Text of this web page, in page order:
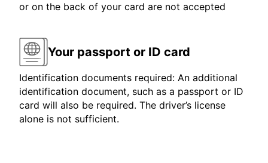
or on the back of your card are not accepted
Your passport or ID card
Identification documents required: An additional
identification document, such as a passport or ID
card will also be required. The driver’s license
alone is not sufficient.